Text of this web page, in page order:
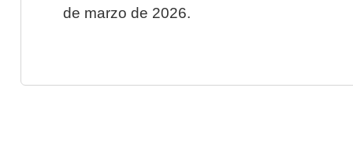
de marzo de 2026.